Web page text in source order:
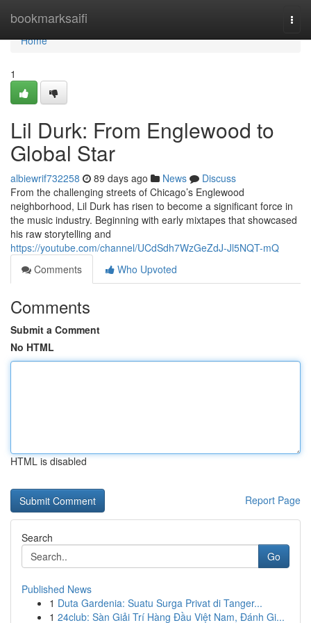
bookmarksaifi
Home
Home
1
Lil Durk: From Englewood to
Global Star
albiewrif732258 89 days ago News
Discuss
From the challenging streets of Chicago’s Englewood
neighborhood, Lil Durk has risen to become a significant force in
the music industry. Beginning with early mixtapes that showcased
his raw storytelling and
https://youtube.com/channel/UCdSdh7WzGeZdJ-Jl5NQT-mQ
Comments
Who Upvoted
Comments
Submit a Comment
No HTML
HTML is disabled
Report Page
Search
Go
Published News
1 Duta Gardenia: Suatu Surga Privat di Tanger...
1 24club: Sàn Giải Trí Hàng Đầu Việt Nam, Đánh Gi...